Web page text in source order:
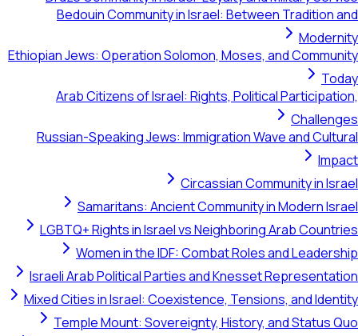
Bedouin Community in Israel: Between
Ethiopian Jews: Operation Solomon, Moses, and
Arab Citizens of Israel: Rights, Political
Russian-Speaking Jews: Immigration Wave
Circassian
Samaritans: Ancient Community in
LGBTQ+ Rights in Israel vs Neighboring
Women in the IDF: Combat Roles and
Israeli Arab Political Parties and Knesset
Mixed Cities in Israel: Coexistence, Tensions,
Temple Mount: Sovereignty, History, and